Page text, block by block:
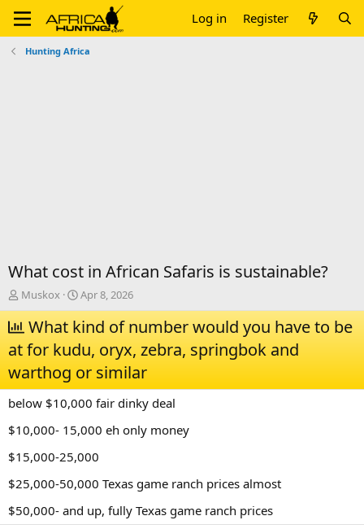
Log in Register
Hunting Africa
What cost in African Safaris is sustainable?
T
h
r
e
a
d
s
t
a
r
e
Muskox
S
t
a
r
t
d
a
t
e
Apr 8, 2026
What kind of number would you have to be
at for kudu, oryx, zebra, springbok and
warthog or similar
below $10,000 fair dinky deal
$10,000- 15,000 eh only money
$15,000-25,000
$25,000-50,000 Texas game ranch prices almost
$50,000- and up, fully Texas game ranch prices